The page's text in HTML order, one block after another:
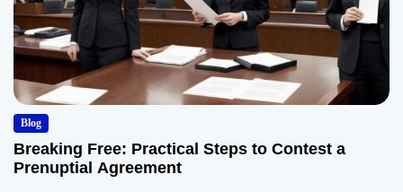
Blog
Breaking Free: Practical Steps to Contest a
Prenuptial Agreement